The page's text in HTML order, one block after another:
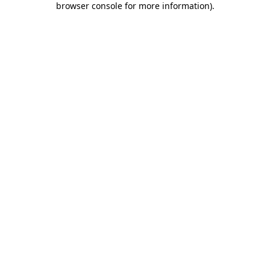
browser console for more information).